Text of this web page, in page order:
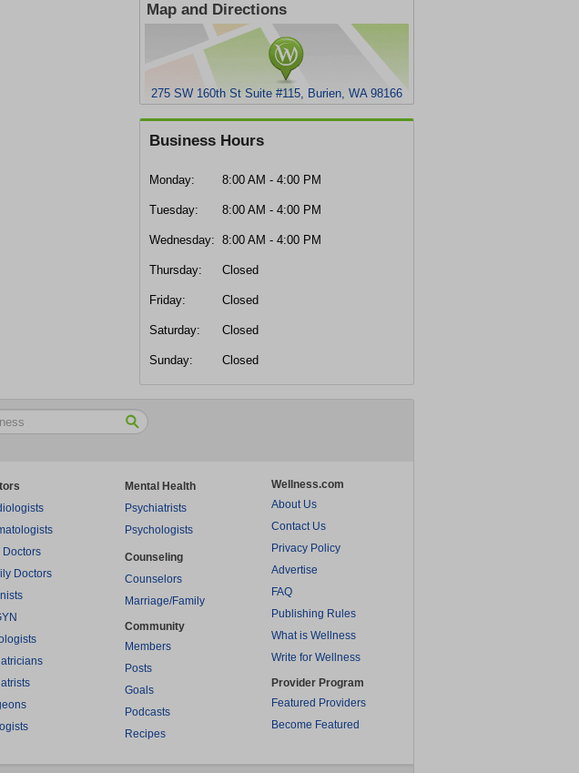
Map and Directions
275 SW 160th St Suite #115, Burien, WA 98166
Business Hours
Monday: 8:00 AM - 4:00 PM
Tuesday: 8:00 AM - 4:00 PM
Wednesday: 8:00 AM - 4:00 PM
Thursday: Closed
Friday: Closed
Saturday: Closed
Sunday: Closed
Doctors
Doctors
Mental Health
Psychiatrists
Psychologists
Counseling
Counselors
Marriage/Family
Community
Members
Posts
Goals
Podcasts
Recipes
Wellness.com
About Us
Contact Us
Privacy Policy
Advertise
FAQ
Publishing Rules
What is Wellness
Write for Wellness
Provider Program
Featured Providers
Become Featured